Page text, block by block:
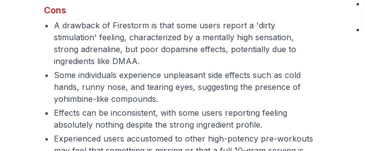
Cons
A drawback of Firestorm is that some users report a 'dirty
stimulation' feeling, characterized by a mentally high sensation,
strong adrenaline, but poor dopamine effects, potentially due to
ingredients like DMAA.
Some individuals experience unpleasant side effects such as cold
hands, runny nose, and tearing eyes, suggesting the presence of
yohimbine-like compounds.
Effects can be inconsistent, with some users reporting feeling
absolutely nothing despite the strong ingredient profile.
Experienced users accustomed to other high-potency pre-workouts